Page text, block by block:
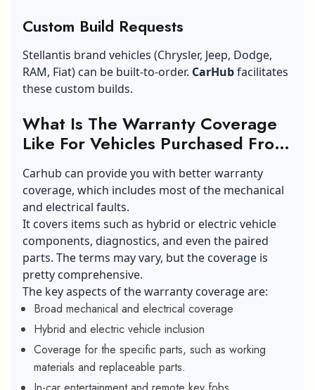
Custom Build Requests
Stellantis brand vehicles (Chrysler, Jeep, Dodge,
RAM, Fiat) can be built-to-order. CarHubfacilitates
these custom builds.
What Is The Warranty Coverage
Like For Vehicles Purchased From
Carhub?
Carhub can provide you with better warranty
coverage, which includes most of the mechanical
and electrical faults.
It covers items such as hybrid or electric vehicle
components, diagnostics, and even the paired
parts. The terms may vary, but the coverage is
pretty comprehensive.
The key aspects of the warranty coverage are:
Broad mechanical and electrical coverage
Hybrid and electric vehicle inclusion
Coverage for the specific parts, such as working
materials and replaceable parts.